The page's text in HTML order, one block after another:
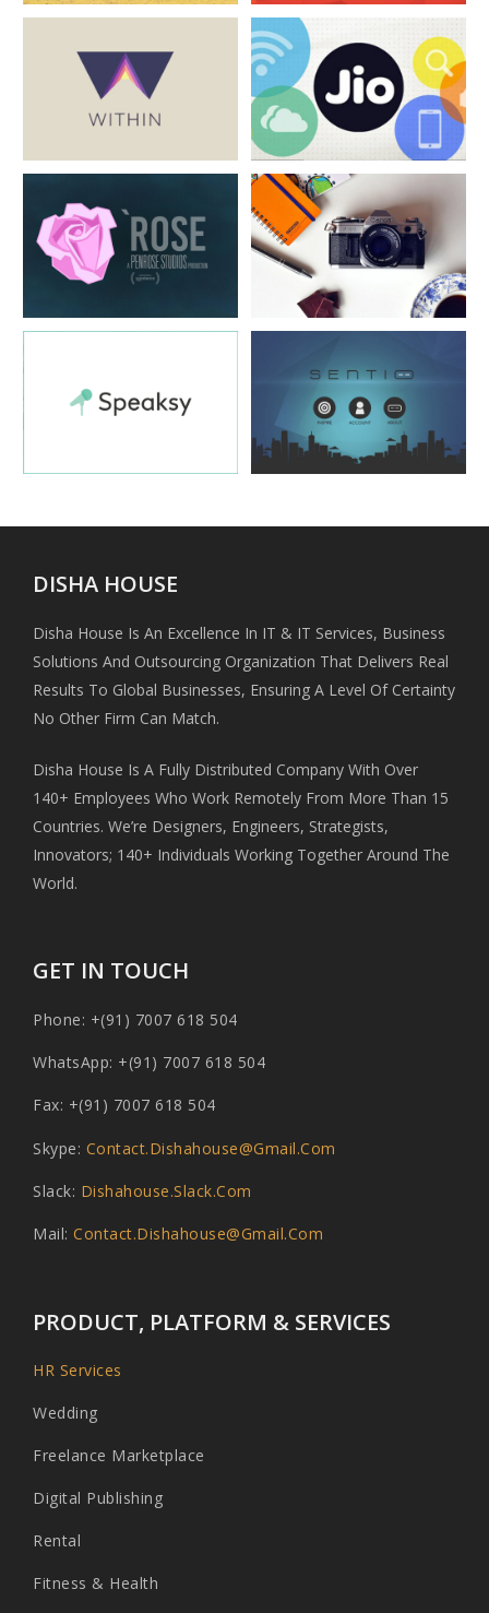
Disha House Disha House
Disha House Disha House
Disha House Disha House
Disha House
DISHA HOUSE
Disha House Is An Excellence In IT & IT Services, Business
Solutions And Outsourcing Organization That Delivers Real
Results To Global Businesses, Ensuring A Level Of Certainty
No Other Firm Can Match.
Disha House Is A Fully Distributed Company With Over
140+ Employees Who Work Remotely From More Than 15
Countries. We’re Designers, Engineers, Strategists,
Innovators; 140+ Individuals Working Together Around The
World.
GET IN TOUCH
Phone: +(91) 7007 618 504
WhatsApp: +(91) 7007 618 504
Fax: +(91) 7007 618 504
Skype: Contact.dishahouse@gmail.com
Slack: Dishahouse.slack.com
Mail: Contact.dishahouse@gmail.com
PRODUCT, PLATFORM & SERVICES
HR Services
Wedding
Freelance Marketplace
Digital Publishing
Rental
Fitness & Health